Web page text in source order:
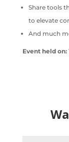
Share tools
to elevate
And much
Event held on: